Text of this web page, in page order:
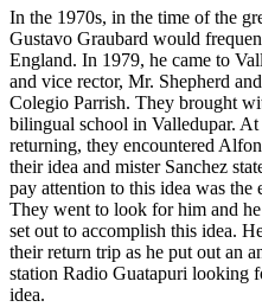
In the 1970s, in the time of the
Gustavo Graubard would
England. In 1979, he came to
and vice rector, Mr. Shepherd
Colegio Parrish. They brought
bilingual school in Valledupar.
returning, they encountered
their idea and mister Sanchez
pay attention to this idea was
They went to look for him and
set out to accomplish this idea.
their return trip as he put out an
station Radio Guatapuri looking
idea.